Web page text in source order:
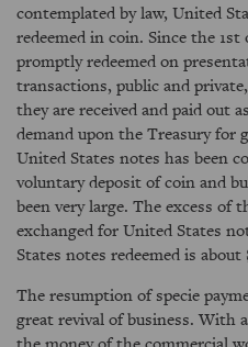
contemplated by law, United
redeemed in coin. Since the
promptly redeemed on
transactions, public and
they are received and paid out
demand upon the Treasury for
United States notes has been
voluntary deposit of coin and
been very large. The excess of
exchanged for United States
States notes redeemed is
The resumption of specie
great revival of business. With
the money of the commercial